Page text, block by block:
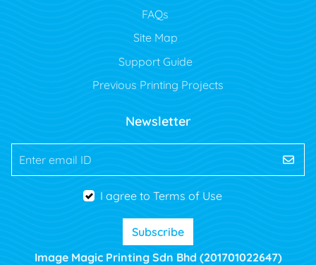
FAQs
Site Map
Support Guide
Previous Printing Projects
Newsletter
Enter email ID
I agree to Terms of Use
Subscribe
Image Magic Printing Sdn Bhd (201701022647)